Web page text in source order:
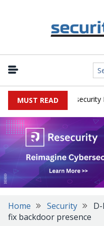
MUST READ
China Cybersecurity
Home Security
fix backdoor presence